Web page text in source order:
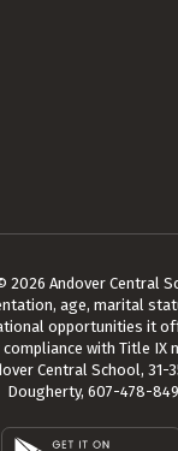
2026 Andover Central
age, marital
opportunities it
with Title
Central School,
Dougherty, 607-478-